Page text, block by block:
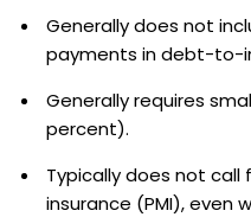
Generally does not
payments in debt-to-
Generally requires
percent).
Typically does not
insurance (PMI), even